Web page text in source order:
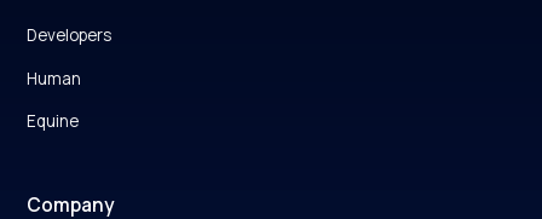
Developers
Human
Equine
Company